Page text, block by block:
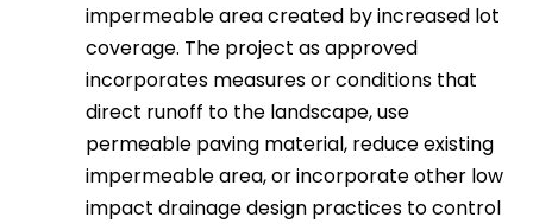
impermeable area created by increased lot
coverage. The project as approved
incorporates measures or conditions that
direct runoff to the landscape, use
permeable paving material, reduce existing
impermeable area, or incorporate other low
impact drainage design practices to control